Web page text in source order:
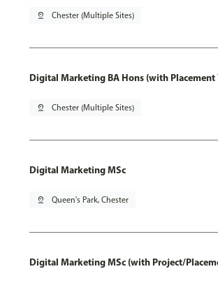
pin_drop Chester (Multiple Sites)
Digital Marketing BA Hons (with Placement
pin_drop Chester (Multiple Sites)
Digital Marketing MSc
pin_drop Queen's Park, Chester
Digital Marketing MSc (with Project/